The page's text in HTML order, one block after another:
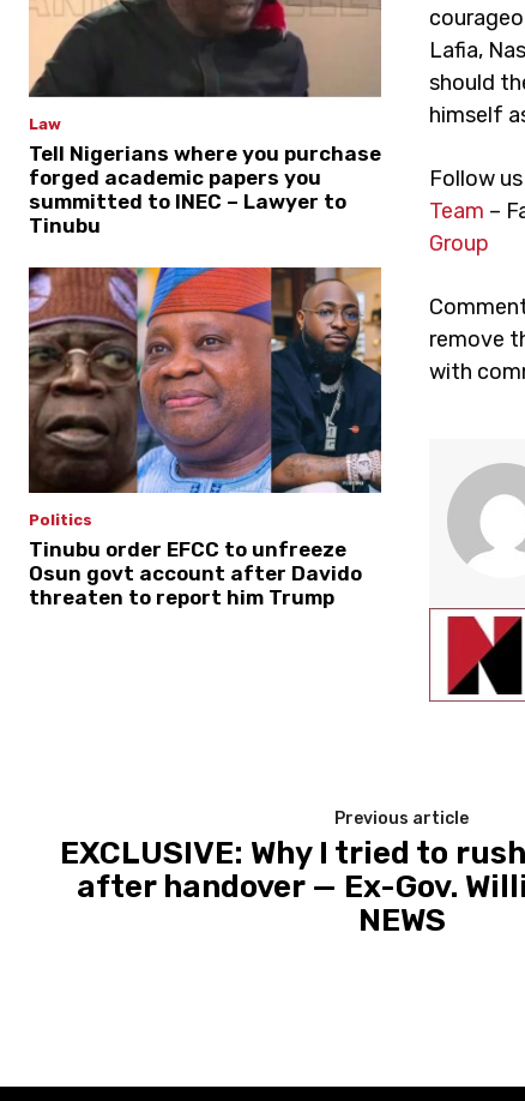
Law
Tell Nigerians where you purchase
forged academic papers you
summitted to INEC – Lawyer to
Tinubu
Politics
Tinubu order EFCC to unfreeze
Osun govt account after Davido
threaten to report him Trump
Lafia,
should
himself
Follow
Team –
Group
remove
with
Previous article
EXCLUSIVE: Why I tried to
after handover — Ex-Gov.
NEWS